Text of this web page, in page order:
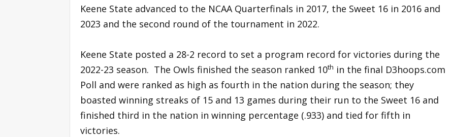
Keene State advanced to the NCAA Quarterfinals in 2017, the Sweet 16 in 2016 and
2023 and the second round of the tournament in 2022.
Keene State posted a 28-2 record to set a program record for victories during the
2022-23 season. The Owls finished the season ranked 10th in the final D3hoops.com
Poll and were ranked as high as fourth in the nation during the season; they
boasted winning streaks of 15 and 13 games during their run to the Sweet 16 and
finished third in the nation in winning percentage (.933) and tied for fifth in
victories.